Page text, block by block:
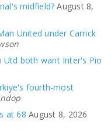
midfield? August 8,
United under Carrick
Utd both want Inter's Pio
fourth-most
at 68 August 8, 2026